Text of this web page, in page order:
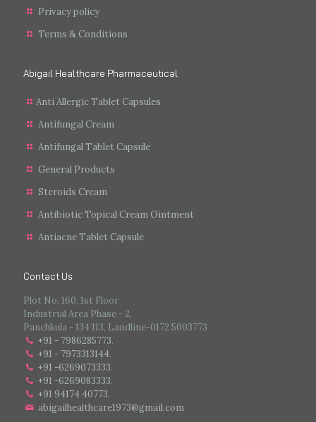
Privacy policy
Terms & Conditions
Abigail Healthcare Pharmaceutical
Anti Allergic Tablet Capsules
Antifungal Cream
Antifungal Tablet Capsule
General Products
Steroids Cream
Antibiotic Topical Cream Ointment
Antiacne Tablet Capsule
Contact Us
Plot No. 160, 1st Floor
Industrial Area Phase - 2,
Panchkula - 134 113, Landline-0172 5003773
+91 - 7986285773.
+91 - 7973313144.
+91 -6269073333.
+91 -6269083333.
+91 94174 40773.
abigailhealthcare1973@gmail.com